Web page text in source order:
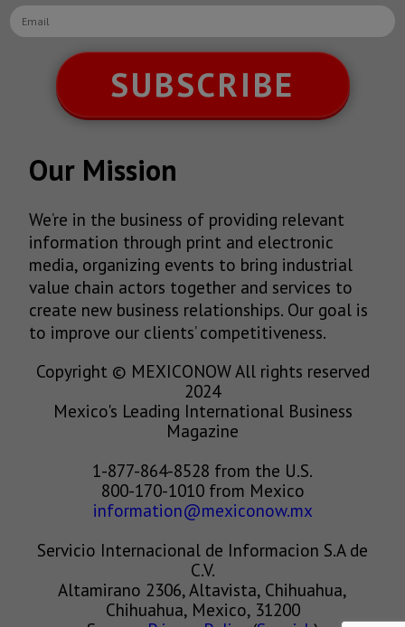
SUBSCRIBE
Our Mission
We’re in the business of providing relevant
information through print and electronic
media, organizing events to bring industrial
value chain actors together and services to
create new business relationships. Our goal is
to improve our clients’ competitiveness.
Copyright © MEXICONOW All rights reserved
2024
Mexico's Leading International Business
Magazine
1-877-864-8528 from the U.S.
800-170-1010 from Mexico
information@mexiconow.mx
Servicio Internacional de Informacion S.A de
C.V.
Altamirano 2306, Altavista, Chihuahua,
Chihuahua, Mexico, 31200